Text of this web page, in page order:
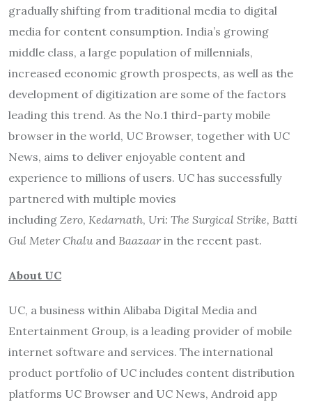
gradually shifting from traditional media to digital
media for content consumption. India’s growing
middle class, a large population of millennials,
increased economic growth prospects, as well as the
development of digitization are some of the factors
leading this trend. As the No.1 third-party mobile
browser in the world, UC Browser, together with UC
News, aims to deliver enjoyable content and
experience to millions of users. UC has successfully
partnered with multiple movies
including Zero, Kedarnath, Uri: The Surgical Strike, Batti
Gul Meter Chaluand Baazaar in the recent past.
About UC
UC, a business within Alibaba Digital Media and
Entertainment Group, is a leading provider of mobile
internet software and services. The international
product portfolio of UC includes content distribution
platforms UC Browser and UC News, Android app